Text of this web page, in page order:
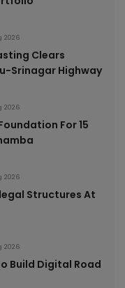
2026
Clears
Srinagar Highway
2026
For 15
2026
Structures At
2026
Build Digital Road